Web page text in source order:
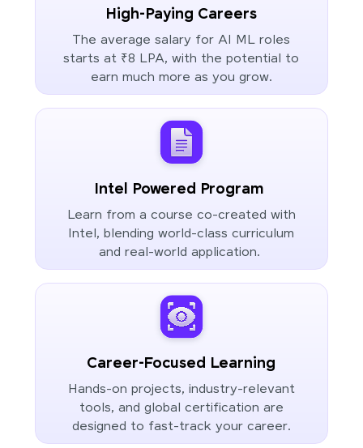
High-Paying Careers
The average salary for AI ML roles
starts at ₹8 LPA, with the potential to
earn much more as you grow.
Intel Powered Program
Learn from a course co-created with
Intel, blending world-class curriculum
and real-world application.
Career-Focused Learning
Hands-on projects, industry-relevant
tools, and global certification are
designed to fast-track your career.